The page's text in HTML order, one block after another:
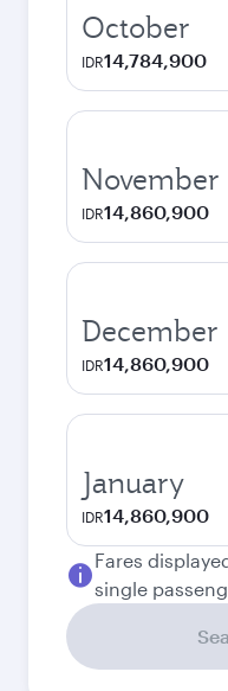
October
IDR14,784,900
November
IDR14,860,900
December
IDR14,860,900
January
IDR14,860,900
Fares
single